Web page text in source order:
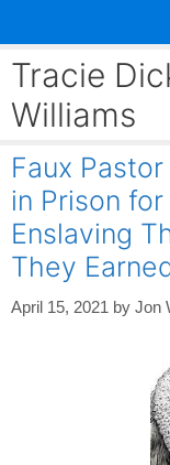
content
Tracie
Williams
Faux
in Prison
Enslaving
They
April 15, 2021 by Jon